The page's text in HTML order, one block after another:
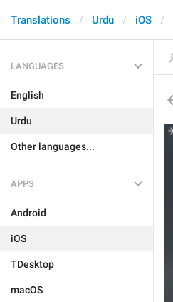
Translations Urdu iOS
LANGUAGES
English
Urdu
Other languages...
APPS
Android
iOS
TDesktop
macOS